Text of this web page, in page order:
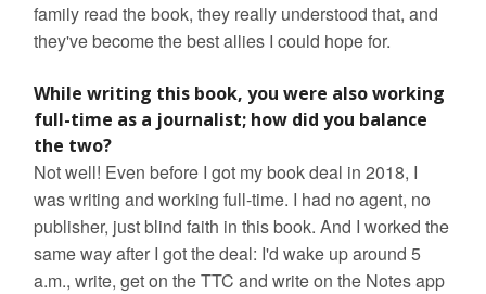
family read the book, they really understood that, and
they've become the best allies I could hope for.
While writing this book, you were also working
full-time as a journalist; how did you balance
the two?
Not well! Even before I got my book deal in 2018, I
was writing and working full-time. I had no agent, no
publisher, just blind faith in this book. And I worked the
same way after I got the deal: I'd wake up around 5
a.m., write, get on the TTC and write on the Notes app